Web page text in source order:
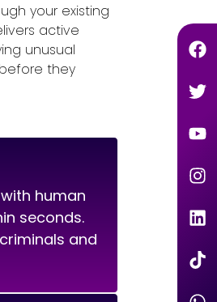
your existing
active
unusual
they
human
seconds.
and